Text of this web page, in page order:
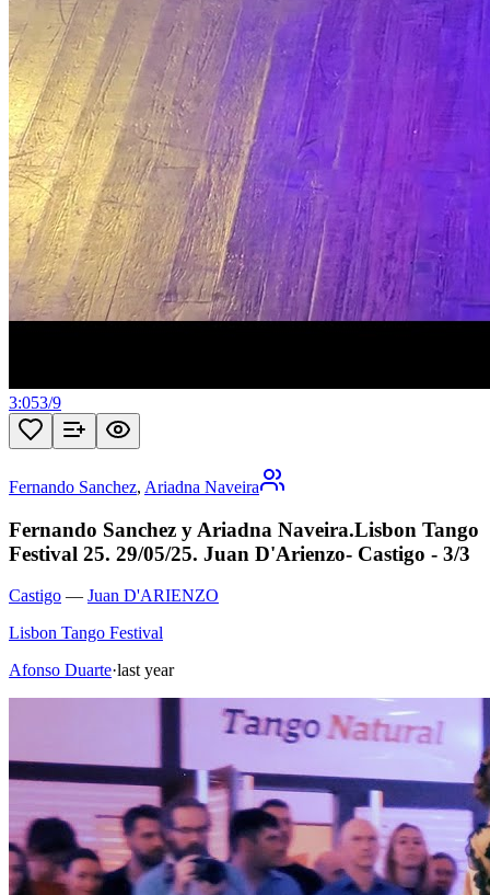
3:053/9
Fernando Sanchez, Ariadna Naveira
Fernando Sanchez y Ariadna Naveira.Lisbon Tango
Festival 25. 29/05/25. Juan D'Arienzo- Castigo - 3/3
Castigo — Juan D'ARIENZO
Lisbon Tango Festival
Afonso Duarte·last year